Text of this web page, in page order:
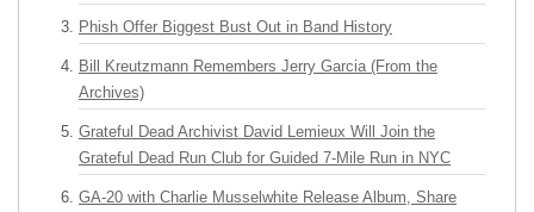
Phish Offer Biggest Bust Out in Band History
Bill Kreutzmann Remembers Jerry Garcia (From the
Archives)
Grateful Dead Archivist David Lemieux Will Join the
Grateful Dead Run Club for Guided 7-Mile Run in NYC
GA-20 with Charlie Musselwhite Release Album, Share